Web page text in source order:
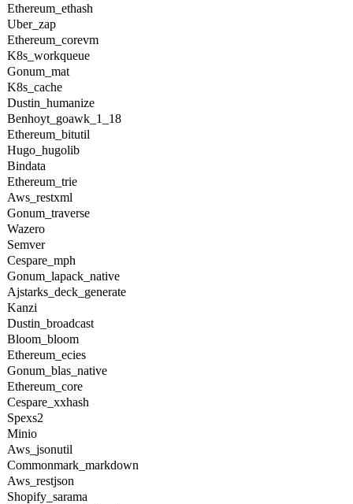
Ethereum_ethash
Uber_zap
Ethereum_corevm
K8s_workqueue
Gonum_mat
K8s_cache
Dustin_humanize
Benhoyt_goawk_1_18
Ethereum_bitutil
Hugo_hugolib
Bindata
Ethereum_trie
Aws_restxml
Gonum_traverse
Wazero
Semver
Cespare_mph
Gonum_lapack_native
Ajstarks_deck_generate
Kanzi
Dustin_broadcast
Bloom_bloom
Ethereum_ecies
Gonum_blas_native
Ethereum_core
Cespare_xxhash
Spexs2
Minio
Aws_jsonutil
Commonmark_markdown
Aws_restjson
Shopify_sarama